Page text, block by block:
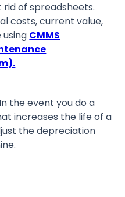
rid of spreadsheets.
costs, current value,
CMMS
In the event you do a
increases the life of a
the depreciation